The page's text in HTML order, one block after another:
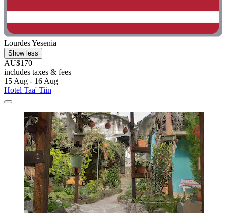
Lourdes Yesenia
Show less
AU$170
includes taxes & fees
15 Aug - 16 Aug
Hotel Taa' Tiin